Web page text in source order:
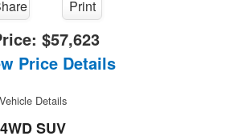
Print
$57,623
Price Details
Vehicle Details
SUV